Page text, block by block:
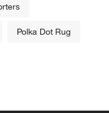
Polka Dot Rug